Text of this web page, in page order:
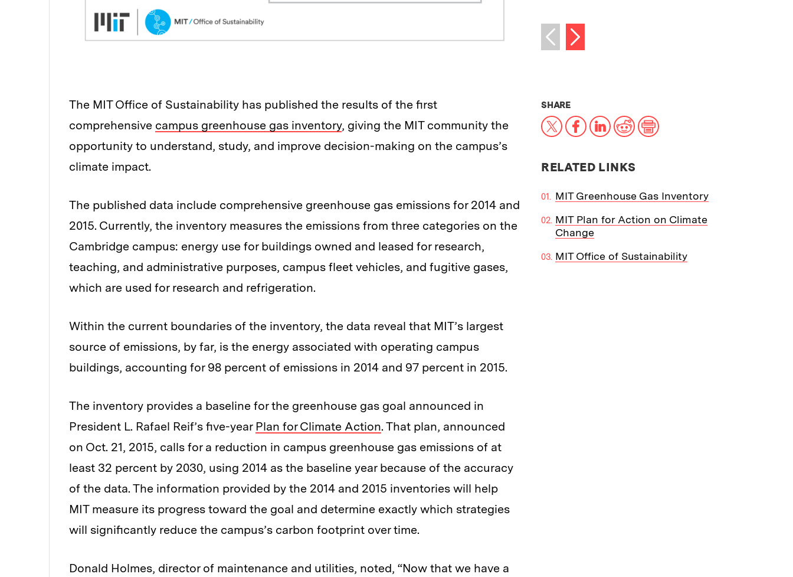
Previous image
Next image
The MIT Office of Sustainability has published the results of the first
comprehensive campus greenhouse gas inventory, giving the MIT community the
opportunity to understand, study, and improve decision-making on the campus’s
climate impact.
The published data include comprehensive greenhouse gas emissions for 2014 and
2015. Currently, the inventory measures the emissions from three categories on the
Cambridge campus: energy use for buildings owned and leased for research,
teaching, and administrative purposes, campus fleet vehicles, and fugitive gases,
which are used for research and refrigeration.
Within the current boundaries of the inventory, the data reveal that MIT’s largest
source of emissions, by far, is the energy associated with operating campus
buildings, accounting for 98 percent of emissions in 2014 and 97 percent in 2015.
The inventory provides a baseline for the greenhouse gas goal announced in
President L. Rafael Reif’s five-year Plan for Climate Action. That plan, announced
on Oct. 21, 2015, calls for a reduction in campus greenhouse gas emissions of at
least 32 percent by 2030, using 2014 as the baseline year because of the accuracy
of the data. The information provided by the 2014 and 2015 inventories will help
MIT measure its progress toward the goal and determine exactly which strategies
will significantly reduce the campus’s carbon footprint over time.
Donald Holmes, director of maintenance and utilities, noted, “Now that we have a
SHARETHIS NEWS ARTICLE ON:
X Facebook
LinkedIn
RedditPrint
RELATED LINKS
MIT Greenhouse Gas Inventory
MIT Plan for Action on Climate
Change
MIT Office of Sustainability